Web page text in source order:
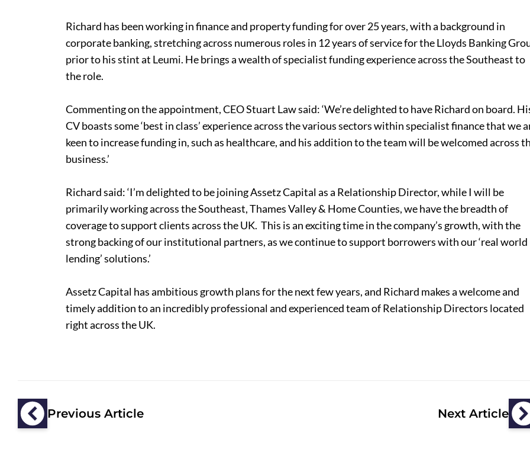
Richard has been working in finance and property funding for over 25 years, with a background in
corporate banking, stretching across numerous roles in 12 years of service for the Lloyds Banking
prior to his stint at Leumi. He brings a wealth of specialist funding experience across the Southeast to
the role.
Commenting on the appointment, CEO Stuart Law said: ‘We’re delighted to have Richard on board.
CV boasts some ‘best in class’ experience across the various sectors within specialist finance that we
keen to increase funding in, such as healthcare, and his addition to the team will be welcomed across
business.’
Richard said: ‘I’m delighted to be joining Assetz Capital as a Relationship Director, while I will be
primarily working across the Southeast, Thames Valley & Home Counties, we have the breadth of
coverage to support clients across the UK. This is an exciting time in the company’s growth, with the
strong backing of our institutional partners, as we continue to support borrowers with our ‘real world
lending’ solutions.’
Assetz Capital has ambitious growth plans for the next few years, and Richard makes a welcome and
timely addition to an incredibly professional and experienced team of Relationship Directors located
right across the UK.
Previous Article Next Article